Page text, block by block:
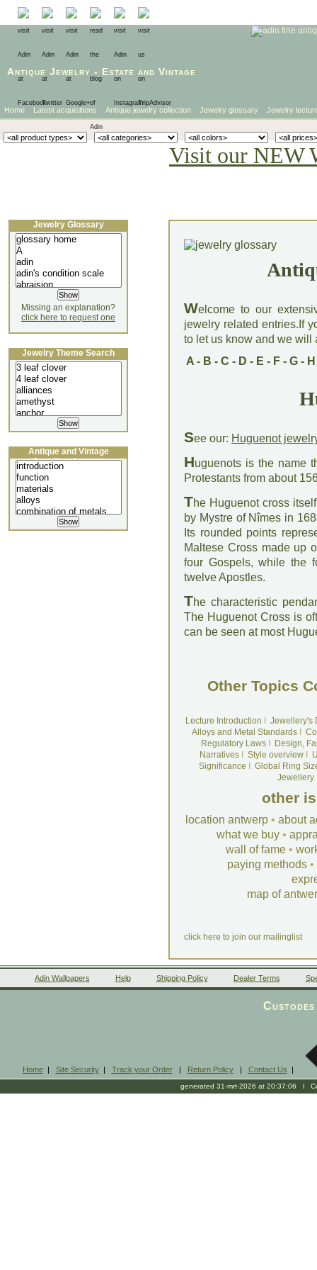
Antique Jewelry - Estate and Vintage
Home Latest acquisitions Antique jewelry collection Jewelry glossary Jewelry
Visit our NEW
Welcome to our
jewelry related entries.If
to let us know and we will
A- B - C - D - E - F- G- H
See our: Huguenot
Huguenots is the name
Protestants from about
The Huguenot cross
by Mystre of Nîmes in
Its rounded points
Maltese Cross made up
four Gospels, while the
twelve Apostles.
The characteristic
The Huguenot Cross is
can be seen at most
Other Topics
Lecture Introduction
Jewellery's
Alloys and Metal Standards
Regulatory LawsI
Design,
NarrativesI Style overviewI
Significance
Global Ring
Jewellery
other
location antwerp • about
what we buy •
wall of fame •
paying methods •
map of
click here to join our mailinglist
Jewelry Glossary
Missing an explanation?
click here to request one
Jewelry Theme Search
Antique and Vintage
Jewellery Lecture
Adin Wallpapers Help Shipping Policy Dealer Terms
Home| Site Security| Track your Order| Return Policy| Contact Us |
generated 31-mrt-2026 at 20:37:06 l